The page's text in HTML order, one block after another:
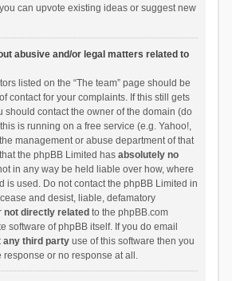
can upvote existing ideas or suggest new
abusive and/or legal matters related to
listed on the “The team” page should be
contact for your complaints. If this still gets
should contact the owner of the domain (do
is running on a free service (e.g. Yahoo!,
management or abuse department of that
the phpBB Limited has absolutely no
in any way be held liable over how, where
is used. Do not contact the phpBB Limited in
and desist, liable, defamatory
not directly related to the phpBB.com
software of phpBB itself. If you do email
any third partyuse of this software then you
response or no response at all.